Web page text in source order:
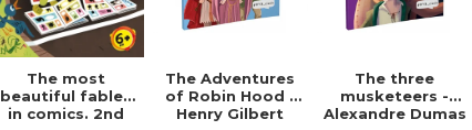
The most
beautiful fables
in comics. 2nd
The Adventures
of Robin Hood -
Henry Gilbert
The three
musketeers -
Alexandre Dumas